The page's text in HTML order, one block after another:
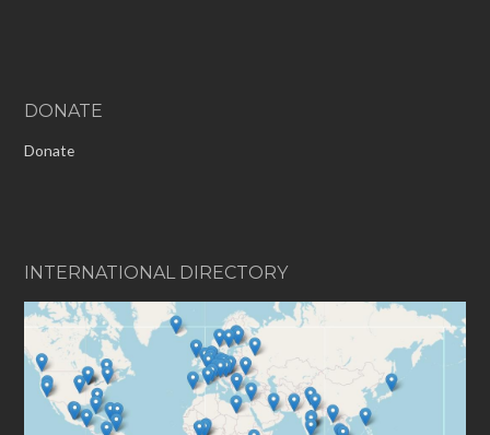
DONATE
Donate
INTERNATIONAL DIRECTORY